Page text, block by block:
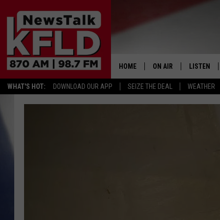
WHAT'S HOT: DOWNLOAD OUR APP SEIZE THE DEAL WEATHER
HOME
HELP & CONTACT INFORMATION
ON AIR
SCHEDULE
LISTEN
LISTEN